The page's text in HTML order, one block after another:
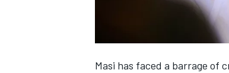
Masi has faced a barrage